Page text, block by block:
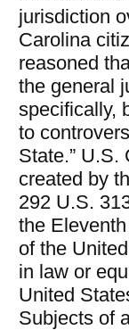
jurisdiction
Carolina
reasoned
the general
specifically,
to
State.” U.S.
created by
292 U.S.
the
of the
in law or
United
Subjects of